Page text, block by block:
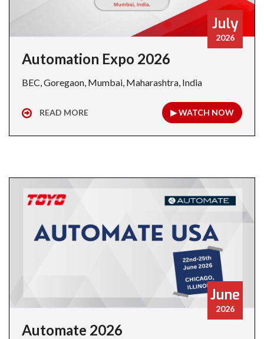
July
2026
Automation Expo 2026
BEC, Goregaon, Mumbai, Maharashtra, India
READ MORE ▶ WATCH NOW
June
2026
Automate 2026